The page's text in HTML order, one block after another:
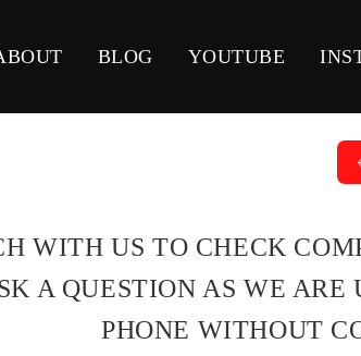
BLOG YOUTUBE
WITH US TO CHECK
A QUESTION AS WE
PHONE WITHOUT